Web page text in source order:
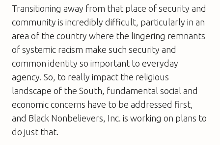
Transitioning away from that place of security and
community is incredibly difficult, particularly in an
area of the country where the lingering remnants
of systemic racism make such security and
common identity so important to everyday
agency. So, to really impact the religious
landscape of the South, fundamental social and
economic concerns have to be addressed first,
and Black Nonbelievers, Inc. is working on plans to
do just that.